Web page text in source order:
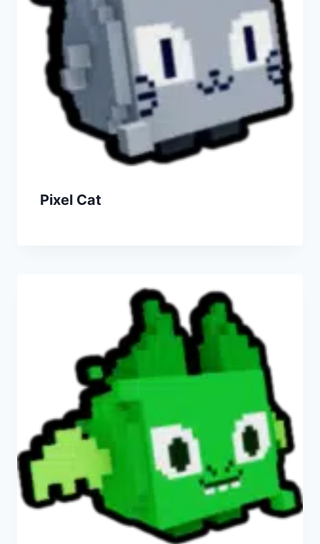
Pixel Cat